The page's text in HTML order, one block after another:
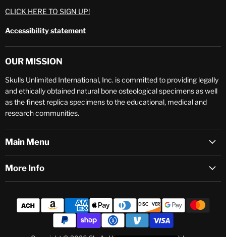
CLICK HERE TO SIGN UP!
Accessibility statement
OUR MISSION
Skulls Unlimited International, Inc. is committed to providing legally
and ethically obtained natural bone osteological specimens as well
as the finest replica specimens to the educational, medical and
research communities.
Main Menu
More Info